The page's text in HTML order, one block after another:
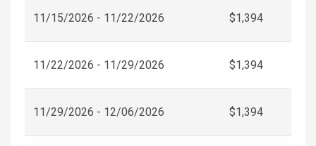
11/15/2026 - 11/22/2026 $1,394
11/22/2026 - 11/29/2026 $1,394
11/29/2026 - 12/06/2026 $1,394